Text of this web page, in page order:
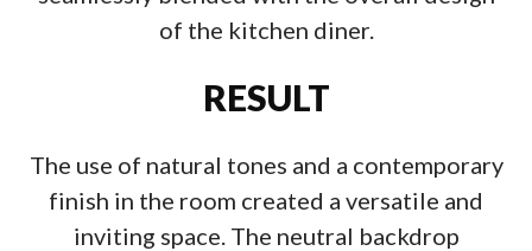
of the kitchen diner.
RESULT
The use of natural tones and a contemporary
finish in the room created a versatile and
inviting space. The neutral backdrop